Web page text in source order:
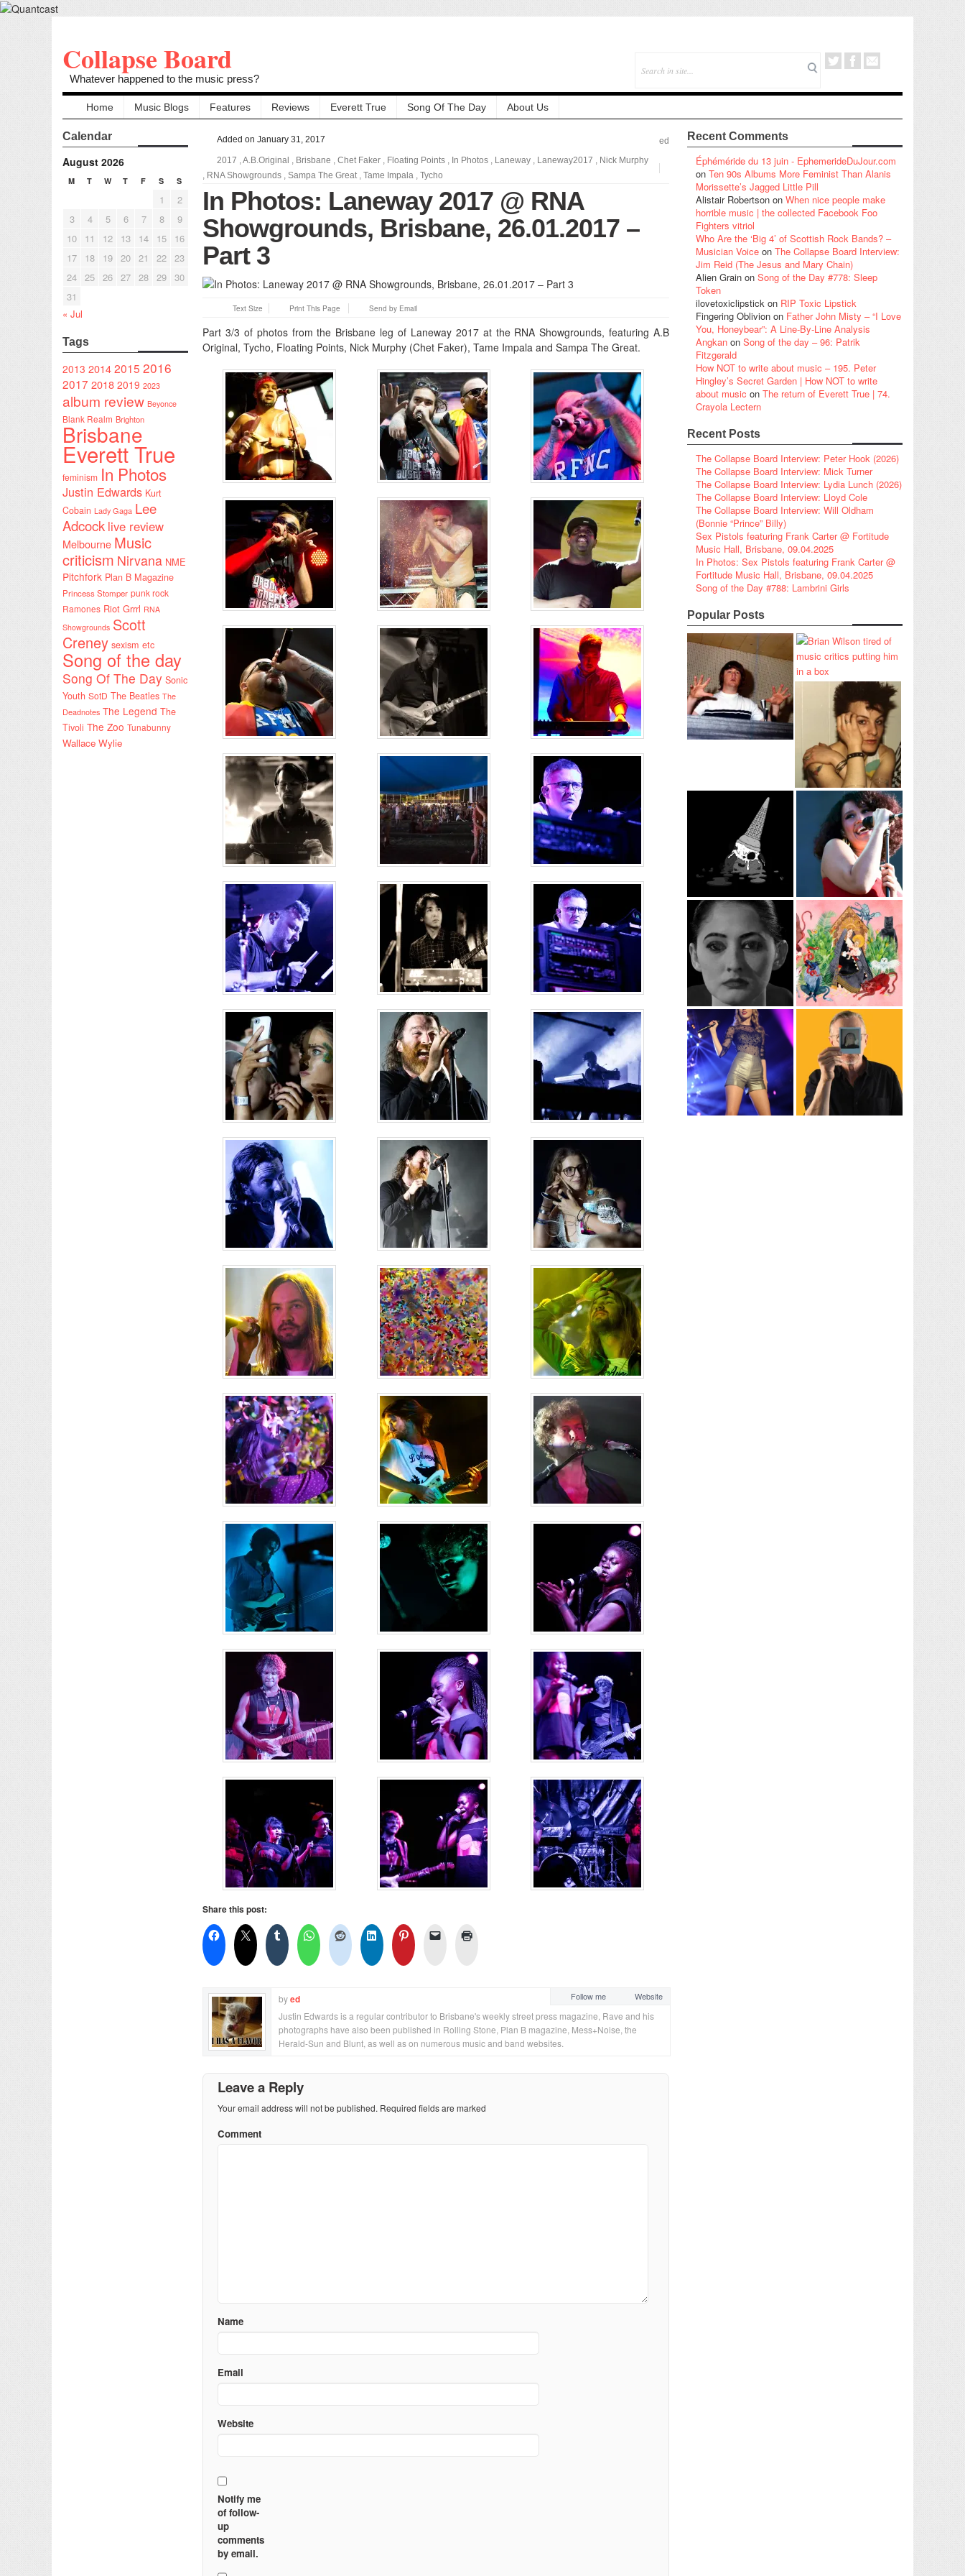
Collapse Board
Whatever happened to the music press?
Home Music Blogs Features Reviews Everett True Song Of The Day About Us
Calendar
August 2026
M T W T F S S
1
2
3
4 5 6 7 8
9
10
11 12 13 14 15
16
17
18 19 20 21 22 23
24 25 26 27 28 29 30
31
« Jul
Tags
2013 20142015 2016
2017 2018 2019 2023
album review Beyonce
Blank Realm Brighton
Brisbane
Everett True
feminism In Photos
Justin Edwards Kurt
Cobain Lady Gaga Lee
Adcock live review
Melbourne Music
criticism Nirvana NME
Pitchfork Plan B Magazine
Princess Stomper punk rock
Ramones Riot Grrrl RNA
Showgrounds Scott
Creney sexism etc
Song of the day
Song Of The Day Sonic
Youth SotD The Beatles The
Deadnotes The Legend The
Tivoli The Zoo Tunabunny
Wallace Wylie
Added on January 31, 2017
ed
2017 ,A.B.Original , Brisbane , Chet Faker , Floating Points , In Photos , Laneway , Laneway2017 , Nick Murphy
, RNA Showgrounds , Sampa The Great, Tame Impala , Tycho
In Photos: Laneway 2017 @ RNA
Showgrounds, Brisbane, 26.01.2017 –
Part 3
Text Size Print This Page Send by Email
Part 3/3 of photos from the Brisbane leg of Laneway 2017 at the RNA Showgrounds, featuring A.B
Original, Tycho, Floating Points, Nick Murphy (Chet Faker), Tame Impala and Sampa The Great.
Share this post:
byed
Justin Edwards is a regular contributor to Brisbane's weekly street press magazine, Rave and his
photographs have also been published in Rolling Stone, Plan B magazine, Mess+Noise, the
Herald-Sun and Blunt, as well as on numerous music and band websites.
Follow me Website
Leave a Reply
Your email address will not be published. Required fields are marked
Comment
Name
Email
Website
Notify me
of follow-
up
comments
by email.
Recent Comments
Éphéméride du 13 juin - EphemerideDuJour.com
on Ten 90s Albums More Feminist Than Alanis
Morissette’s Jagged Little Pill
Alistair Robertson on When nice people make
horrible music | the collected Facebook Foo
Fighters vitriol
Who Are the ‘Big 4’ of Scottish Rock Bands? –
Musician Voice on The Collapse Board Interview:
Jim Reid (The Jesus and Mary Chain)
Alien Grain on Song of the Day #778: Sleep
Token
ilovetoxiclipstick on RIP Toxic Lipstick
Fingering Oblivion on Father John Misty – “I Love
You, Honeybear”: A Line-By-Line Analysis
Angkan on Song of the day – 96: Patrik
Fitzgerald
How NOT to write about music – 195. Peter
Hingley’s Secret Garden | How NOT to write
about music on The return of Everett True | 74.
Crayola Lectern
Recent Posts
The Collapse Board Interview: Peter Hook (2026)
The Collapse Board Interview: Mick Turner
The Collapse Board Interview: Lydia Lunch (2026)
The Collapse Board Interview: Lloyd Cole
The Collapse Board Interview: Will Oldham
(Bonnie “Prince” Billy)
Sex Pistols featuring Frank Carter @ Fortitude
Music Hall, Brisbane, 09.04.2025
In Photos: Sex Pistols featuring Frank Carter @
Fortitude Music Hall, Brisbane, 09.04.2025
Song of the Day #788: Lambrini Girls
Popular Posts